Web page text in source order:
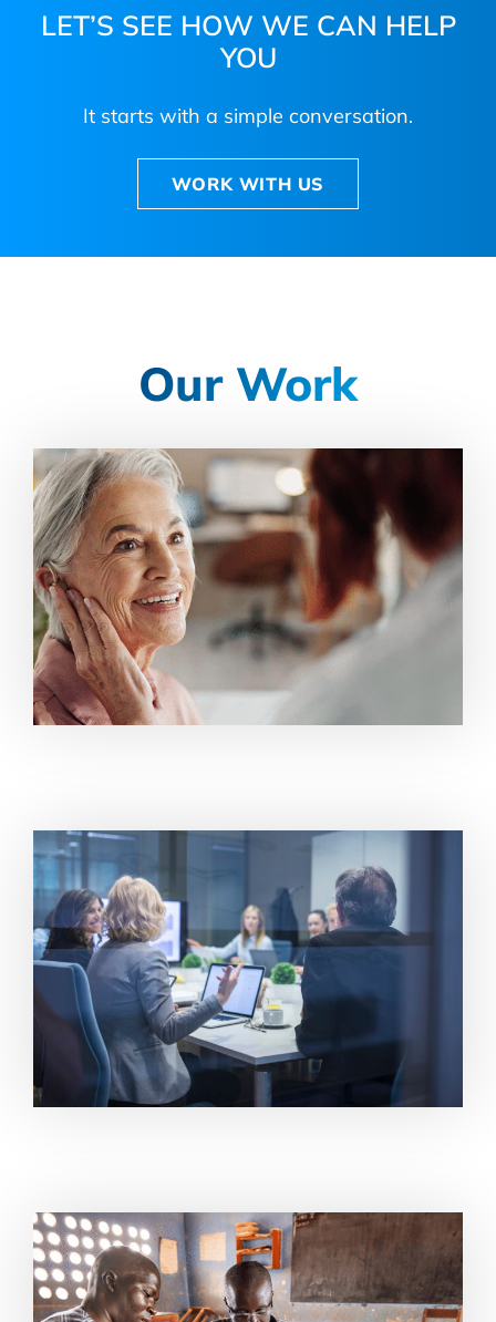
LET’S SEE HOW WE CAN HELP
YOU
It starts with a simple conversation.
WORK WITH US
Our Work